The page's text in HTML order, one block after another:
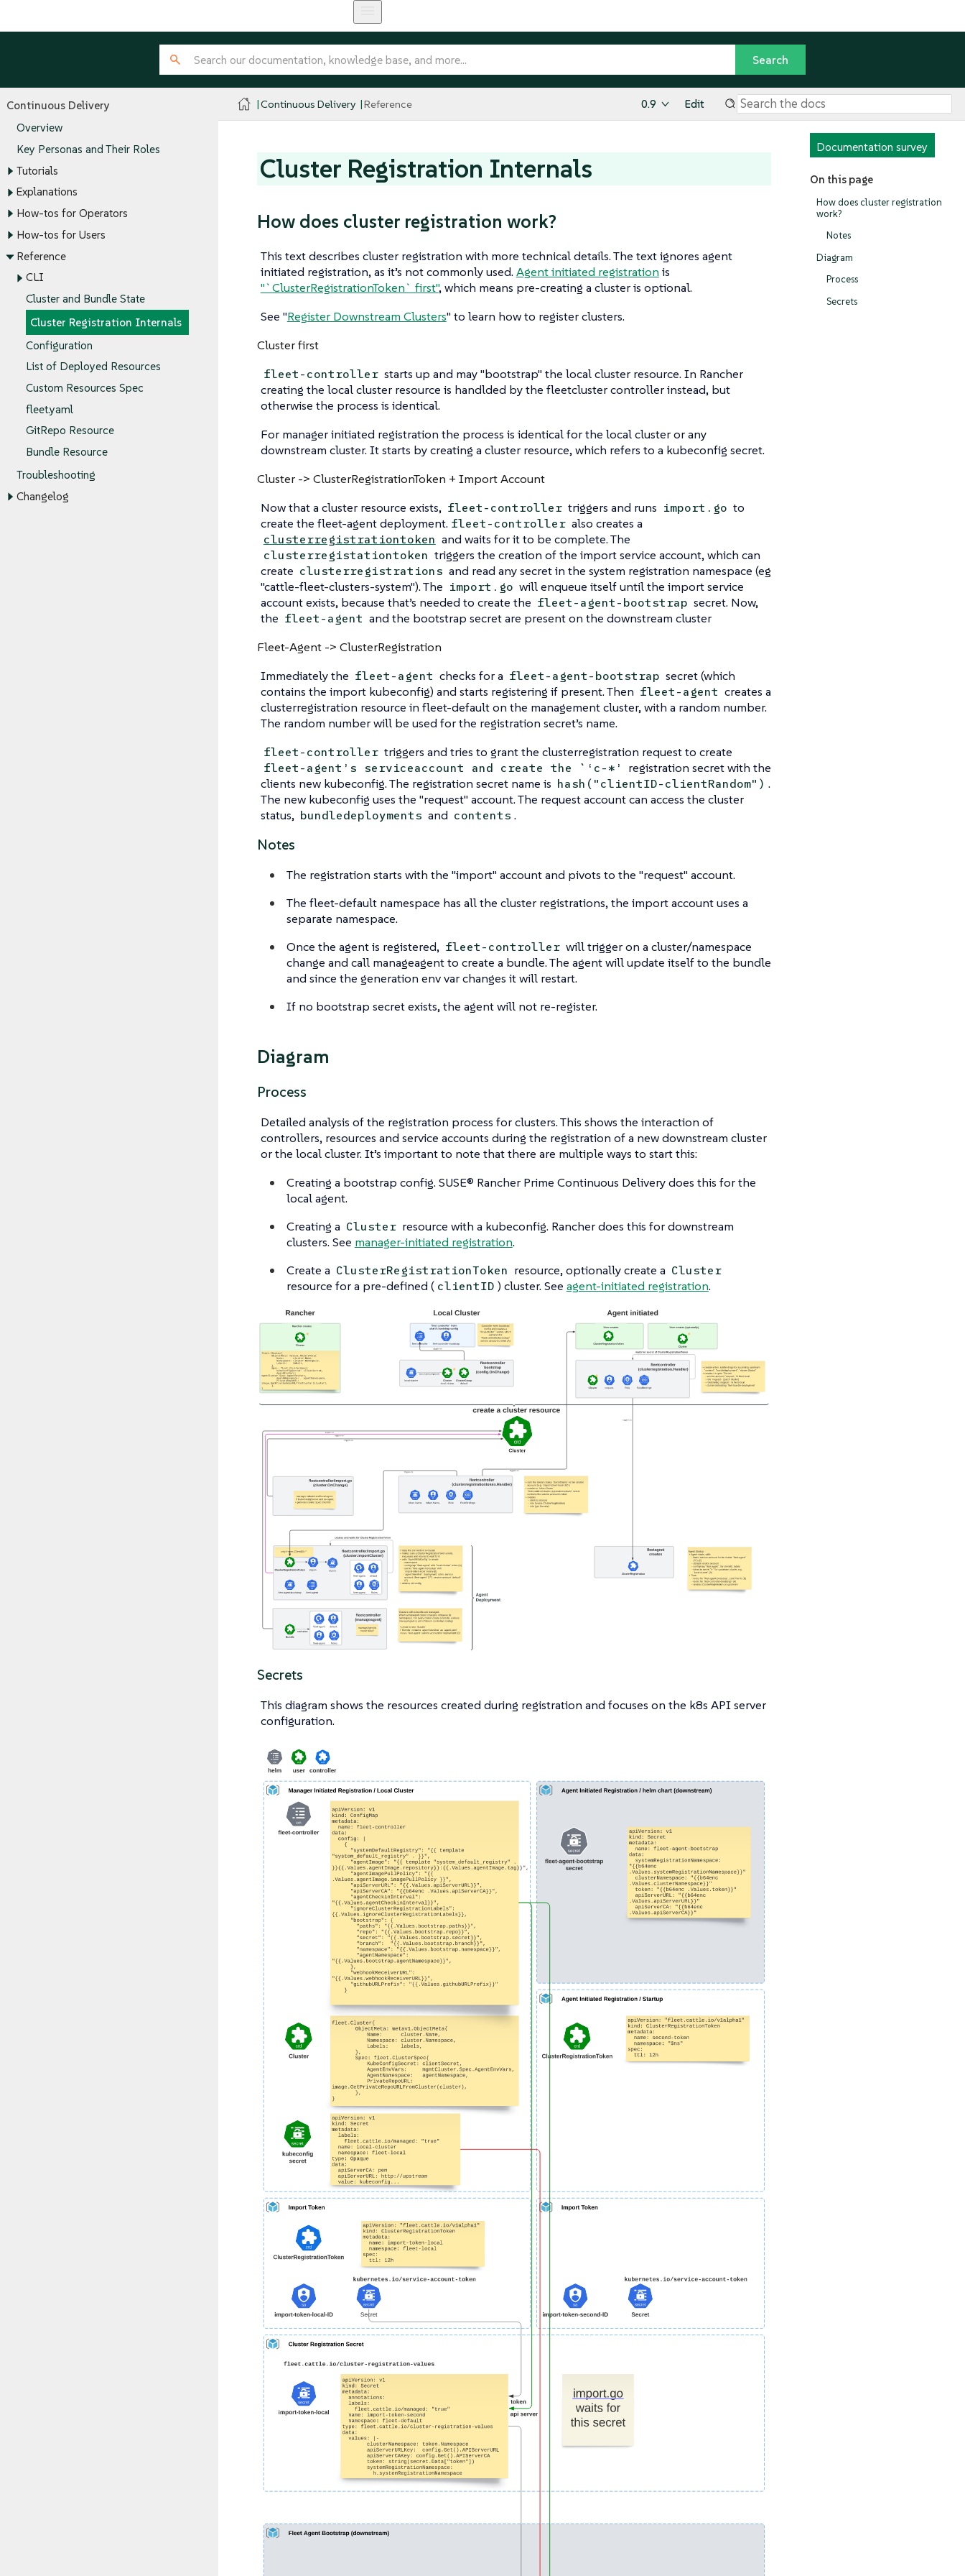
Continuous Delivery
Overview
Key Personas and Their Roles
Tutorials
Explanations
How-tos for Operators
How-tos for Users
Reference
CLI
Cluster and Bundle State
Cluster Registration Internals
Configuration
List of Deployed Resources
Custom Resources Spec
fleet.yaml
GitRepo Resource
Bundle Resource
Troubleshooting
Changelog
Continuous Delivery Reference 0.9 Edit
Documentation survey
On this page
How does cluster registration
work?
Notes
Diagram
Process
Secrets
Cluster Registration Internals
How does cluster registration work?
This text describes cluster registration with more technical details. The text ignores agent
initiated registration, as it’s not commonly used.Agent initiated registration is
"`ClusterRegistrationToken` first", which means pre-creating a cluster is optional.
See "Register Downstream Clusters" to learn how to register clusters.
Cluster first
fleet-controller starts up and may "bootstrap" the local cluster resource. In Rancher
creating the local cluster resource is handlded by the fleetcluster controller instead, but
otherwise the process is identical.
For manager initiated registration the process is identical for the local cluster or any
downstream cluster. It starts by creating a cluster resource, which refers to a kubeconfig secret.
Cluster -> ClusterRegistrationToken + Import Account
Now that a cluster resource exists, fleet-controller triggers and runs import.go to
create the fleet-agent deployment. fleet-controller also creates a
clusterregistrationtoken and waits for it to be complete. The
clusterregistationtoken triggers the creation of the import service account, which can
create clusterregistrations and read any secret in the system registration namespace (eg
"cattle-fleet-clusters-system"). The import.go will enqueue itself until the import service
account exists, because that’s needed to create the fleet-agent-bootstrap secret. Now,
the fleet-agent and the bootstrap secret are present on the downstream cluster
Fleet-Agent -> ClusterRegistration
Immediately the fleet-agent checks for a fleet-agent-bootstrap secret (which
contains the import kubeconfig) and starts registering if present. Then fleet-agent creates a
clusterregistration resource in fleet-default on the management cluster, with a random number.
The random number will be used for the registration secret’s name.
fleet-controller triggers and tries to grant the clusterregistration request to create
fleet-agent’s serviceaccount and create the `‘c-*’
registration secret with the
clients new kubeconfig. The registration secret name is hash("clientID-clientRandom") .
The new kubeconfig uses the "request" account. The request account can access the cluster
status, bundledeployments and contents .
Notes
The registration starts with the "import" account and pivots to the "request" account.
The fleet-default namespace has all the cluster registrations, the import account uses a
separate namespace.
Once the agent is registered, fleet-controller will trigger on a cluster/namespace
change and call manageagent to create a bundle. The agent will update itself to the bundle
and since the generation env var changes it will restart.
If no bootstrap secret exists, the agent will not re-register.
Diagram
Process
Detailed analysis of the registration process for clusters. This shows the interaction of
controllers, resources and service accounts during the registration of a new downstream cluster
or the local cluster. It’s important to note that there are multiple ways to start this:
Creating a bootstrap config. SUSE® Rancher Prime Continuous Delivery does this for the
local agent.
Creating a Cluster resource with a kubeconfig. Rancher does this for downstream
clusters. See manager-initiated registration.
Create a ClusterRegistrationToken resource, optionally create a Cluster
resource for a pre-defined ( clientID ) cluster. See agent-initiated registration.
Secrets
This diagram shows the resources created during registration and focuses on the k8s API server
configuration.